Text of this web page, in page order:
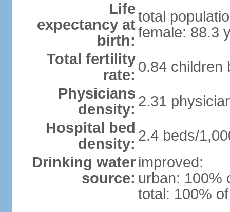
Life
expectancy at
birth:
total
female: 88.3
Total fertility
rate: 0.84 children
Physicians
density: 2.31
Hospital bed
density: 2.4 beds/
Drinking water
source:
improved:
urban: 100%
total: 100%